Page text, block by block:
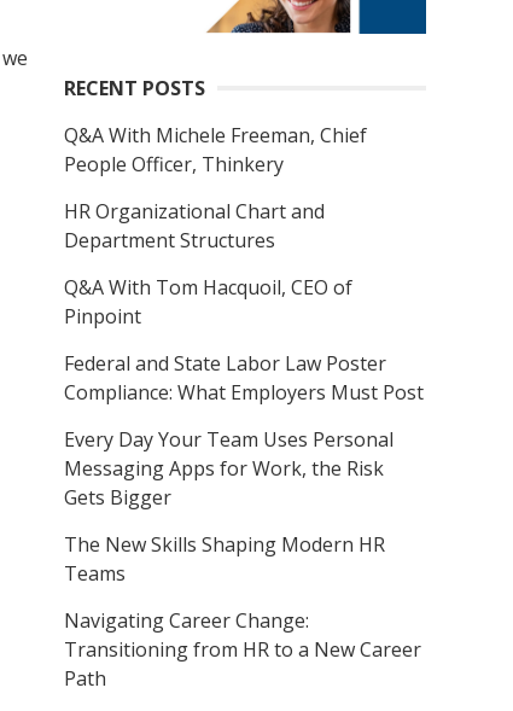
RECENT POSTS
Q&A With Michele Freeman, Chief
People Officer, Thinkery
HR Organizational Chart and
Department Structures
Q&A With Tom Hacquoil, CEO of
Pinpoint
Federal and State Labor Law Poster
Compliance: What Employers Must Post
Every Day Your Team Uses Personal
Messaging Apps for Work, the Risk
Gets Bigger
The New Skills Shaping Modern HR
Teams
Navigating Career Change:
Transitioning from HR to a New Career
Path